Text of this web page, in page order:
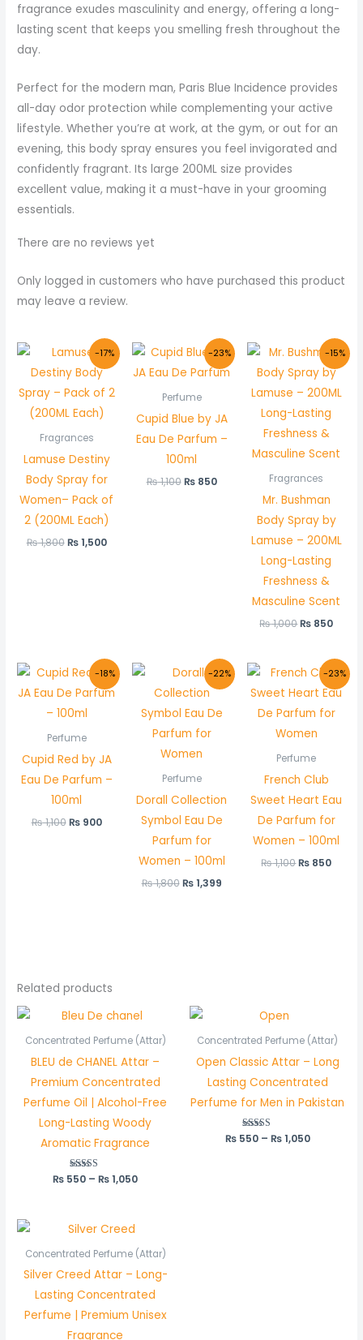
fragrance exudes masculinity and energy, offering a long-
lasting scent that keeps you smelling fresh throughout the
day.
Perfect for the modern man, Paris Blue Incidence provides
all-day odor protection while complementing your active
lifestyle. Whether you’re at work, at the gym, or out for an
evening, this body spray ensures you feel invigorated and
confidently fragrant. Its large 200ML size provides
excellent value, making it a must-have in your grooming
essentials.
There are no reviews yet
Only logged in customers who have purchased this product
may leave a review.
-17%
Fragrances
Lamuse Destiny
Body Spray for
Women– Pack of
2 (200ML Each)
₨1,800
Original
price
was:
₨ 1,800.
₨1,500
Current
price
₨ 1,500.
-23%
Perfume
Cupid Blue by JA
Eau De Parfum –
100ml
₨1,100
Original
price
was:
₨850
Current
price
is:
₨ 850.
-15%
Fragrances
Mr. Bushman
Body Spray by
Lamuse – 200ML
Long-Lasting
Freshness &
Masculine Scent
₨1,000
Original
price
was:
₨ 1,000.
₨ 850
price
is:
₨
-18%
Perfume
Cupid Red by JA
Eau De Parfum –
100ml
₨1,100
Original
price
was:
₨ 1,100.
₨900
Current
price
is:
-22%
Perfume
Dorall Collection
Symbol Eau De
Parfum for
Women – 100ml
₨1,800
Original
price
was:
₨ 1,800.
₨1,399
Current
price
is:
₨ 1,399.
-23%
Perfume
French Club
Sweet Heart Eau
De Parfum for
Women – 100ml
₨1,100
Original
price
was:
₨ 1,100.
₨ 850
price
is:
Related products
Concentrated Perfume (Attar)
BLEU de CHANEL Attar –
Premium Concentrated
Perfume Oil | Alcohol-Free
Long-Lasting Woody
Aromatic Fragrance
Rated
₨ 550 – ₨1,050
Price
range:
₨ 550
through
₨ 1,050
Concentrated Perfume (Attar)
Open Classic Attar – Long
Lasting Concentrated
Perfume for Men in Pakistan
Rated
₨550 – ₨1,050
₨ 550
through
₨ 1,050
Concentrated Perfume (Attar)
Silver Creed Attar – Long-
Lasting Concentrated
Perfume | Premium Unisex
Fragrance
₨ 1,250
through
₨ 2,450